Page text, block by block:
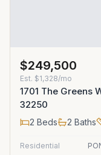
$249,500
Est. $1,328/mo
1701 The Greens
32250
2 Beds 2 Baths
Residential